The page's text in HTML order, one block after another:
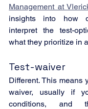
Management at
insights into how
interpret the test-
what they prioritize in
Test-waiver
Different. This means
waiver, usually if
conditions, and